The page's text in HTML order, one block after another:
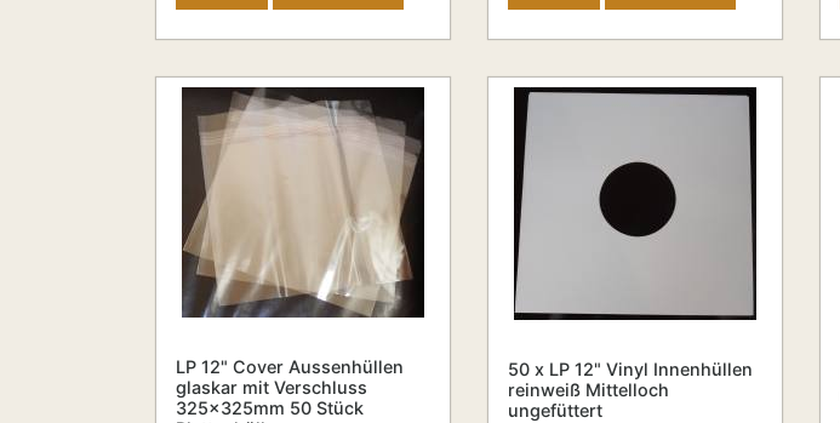
LP 12" Cover Aussenhüllen
glaskar mit Verschluss
325x325mm 50 Stück
50 x LP 12" Vinyl Innenhüllen
reinweiß Mittelloch
ungefüttert